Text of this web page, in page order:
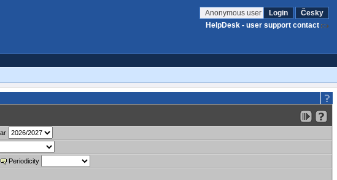
Anonymous user Login
Česky
HelpDesk - user support contact
Periodicity